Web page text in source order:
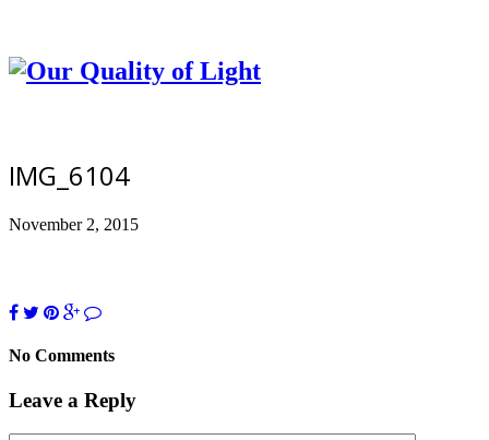
IMG_6104
November 2, 2015
No Comments
Leave a Reply